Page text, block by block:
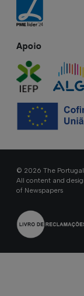
Apoio
© 2026 The Portugal
All content and
of Newspapers